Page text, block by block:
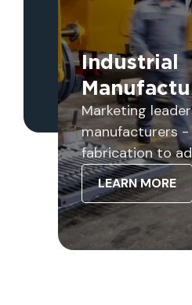
Industrial
Marketing
manufacturers
fabrication to
LEARN MORE